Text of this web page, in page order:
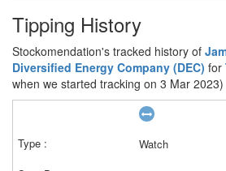
Tipping History
Stockomendation's tracked history of
Diversified Energy Company (DEC) for
when we started tracking on 3 Mar 2023)
Watch